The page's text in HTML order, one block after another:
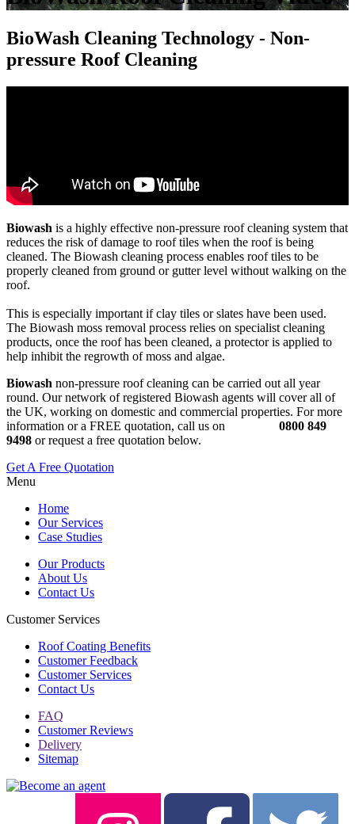
BioWash Cleaning Technology - Non-
pressure Roof Cleaning
Biowash is a highly effective non-pressure roof cleaning system that
reduces the risk of damage to roof tiles when the roof is being
cleaned. The Biowash cleaning process enables roof tiles to be
properly cleaned from ground or gutter level without walking on the
roof.
This is especially important if clay tiles or slates have been used.
The Biowash moss removal process relies on specialist cleaning
products, once the roof has been cleaned, a protector is applied to
help inhibit the regrowth of moss and algae.
Biowash non-pressure roof cleaning can be carried out all year
round. Our network of registered Biowash agents will cover all of
the UK, working on domestic and commercial properties. For more
information or a FREE quotation, call us on 0800 849
9498 or request a free quotation below.
Get A Free Quotation
Menu
Home
Our Services
Case Studies
Our Products
About Us
Contact Us
Customer Services
Roof Coating Benefits
Customer Feedback
Customer Services
Contact Us
FAQ
Customer Reviews
Delivery
Sitemap